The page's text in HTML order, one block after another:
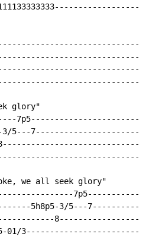
glory"
3/5---
we all seek glory"
5h8p5-3/5---
45-01/